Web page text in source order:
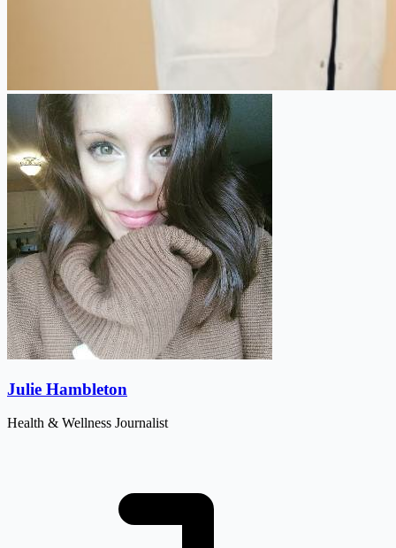
Julie Hambleton
Health & Wellness Journalist